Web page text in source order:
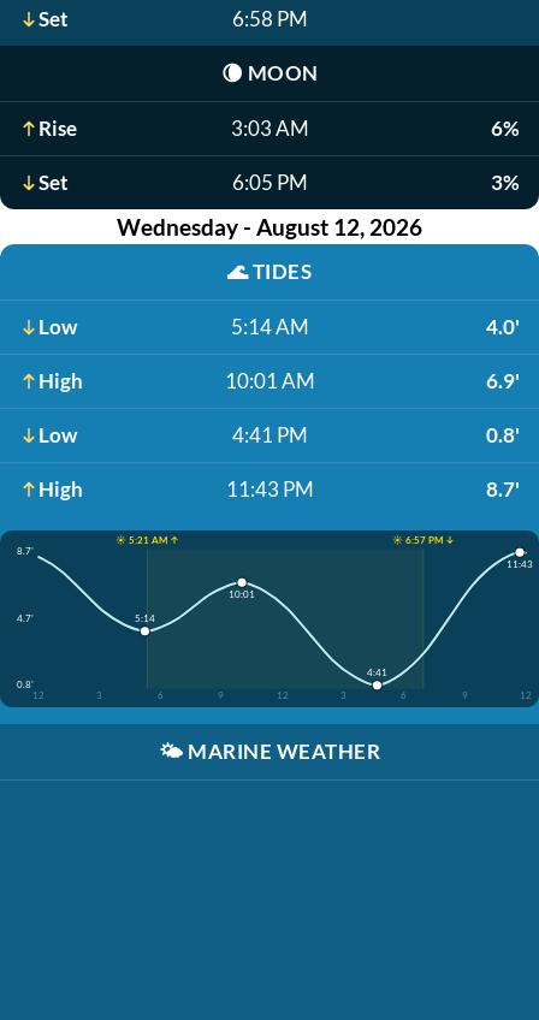
Set 6:58 PM
🌘 MOON
Rise 3:03 AM 6%
Set 6:05 PM 3%
Wednesday - August 12, 2026
🌊TIDES
Low 5:14 AM 4.0'
High 10:01 AM 6.9'
Low 4:41 PM 0.8'
High 11:43 PM 8.7'
☀️ 5:21 AM ↑
☀️ 6:57 PM ↓
8.7'
4.7'
0.8'
12
3 6 9 12 3 6 9 12
5:14
10:01
4:41
11:43
🌤️ MARINE WEATHER